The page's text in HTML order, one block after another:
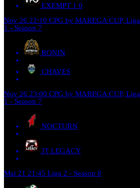
EXEMPT 1 0
Nov 26 22:10 CPG by MAREGA CUP, Liga
1 - Season 7
RONIN
CHAVES
Nov 26 23:00 CPG by MAREGA CUP, Liga
1 - Season 7
NOCTURN
JT LEGACY
Mai 21 21:45 Liga 2 - Season 8